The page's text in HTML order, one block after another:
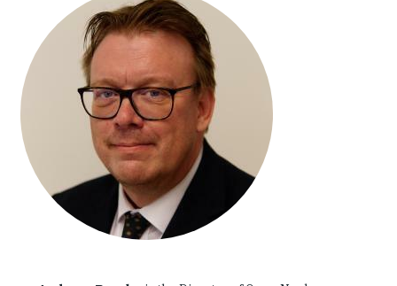
About Us
Our People
Articles & Reports
Contact us